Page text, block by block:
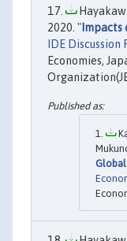
2020. " Impacts
IDE Discussion
Economies,
Global